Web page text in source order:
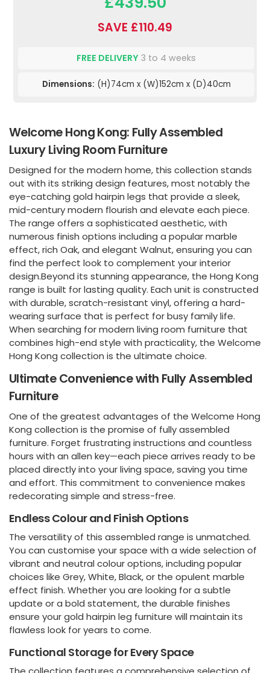
SAVE £110.49
FREE DELIVERY 3 to 4 weeks
Dimensions: (H)74cm x (W)152cm x (D)40cm
Welcome Hong Kong: Fully Assembled
Luxury Living Room Furniture
Designed for the modern home, this collection stands
out with its striking design features, most notably the
eye-catching gold hairpin legs that provide a sleek,
mid-century modern flourish and elevate each piece.
The range offers a sophisticated aesthetic, with
numerous finish options including a popular marble
effect, rich Oak, and elegant Walnut, ensuring you can
find the perfect look to complement your interior
design.Beyond its stunning appearance, the Hong Kong
range is built for lasting quality. Each unit is constructed
with durable, scratch-resistant vinyl, offering a hard-
wearing surface that is perfect for busy family life.
When searching for modern living room furniture that
combines high-end style with practicality, the Welcome
Hong Kong collection is the ultimate choice.
Ultimate Convenience with Fully Assembled
Furniture
One of the greatest advantages of the Welcome Hong
Kong collection is the promise of fully assembled
furniture. Forget frustrating instructions and countless
hours with an allen key—each piece arrives ready to be
placed directly into your living space, saving you time
and effort. This commitment to convenience makes
redecorating simple and stress-free.
Endless Colour and Finish Options
The versatility of this assembled range is unmatched.
You can customise your space with a wide selection of
vibrant and neutral colour options, including popular
choices like Grey, White, Black, or the opulent marble
effect finish. Whether you are looking for a subtle
update or a bold statement, the durable finishes
ensure your gold hairpin leg furniture will maintain its
flawless look for years to come.
Functional Storage for Every Space